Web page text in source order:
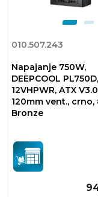
010.507.243
Napajanje 750W,
DEEPCOOL PL750D,
12VHPWR, ATX
120mm vent., crno,
Bronze